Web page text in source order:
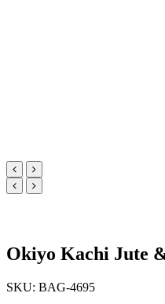
Okiyo Kachi Jute
SKU: BAG-4695